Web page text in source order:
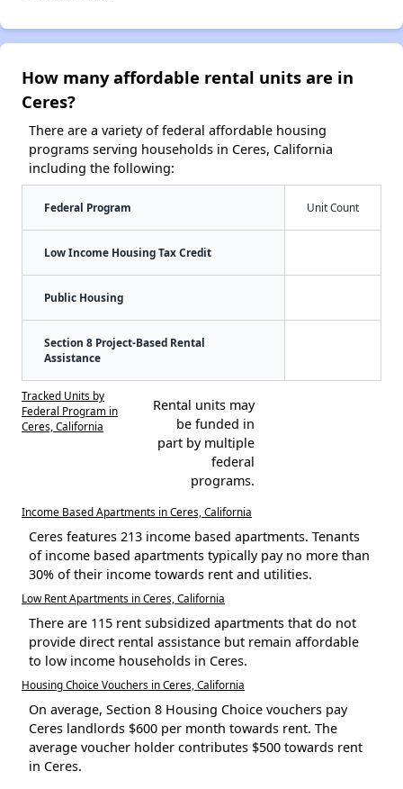
How many affordable rental units are in
Ceres?
There are a variety of federal affordable housing
programs serving households in Ceres, California
including the following:
Federal Program Unit Count
Low Income Housing Tax Credit
Public Housing
Section 8 Project-Based Rental
Assistance
Tracked Units by
Federal Program in
Ceres, California
Rental units may
be funded in
part by multiple
federal
programs.
Income Based Apartments in Ceres, California
Ceres features 213 income based apartments. Tenants
of income based apartments typically pay no more than
30% of their income towards rent and utilities.
Low Rent Apartments in Ceres, California
There are 115 rent subsidized apartments that do not
provide direct rental assistance but remain affordable
to low income households in Ceres.
Housing Choice Vouchers in Ceres, California
On average, Section 8 Housing Choice vouchers pay
Ceres landlords $600 per month towards rent. The
average voucher holder contributes $500 towards rent
in Ceres.